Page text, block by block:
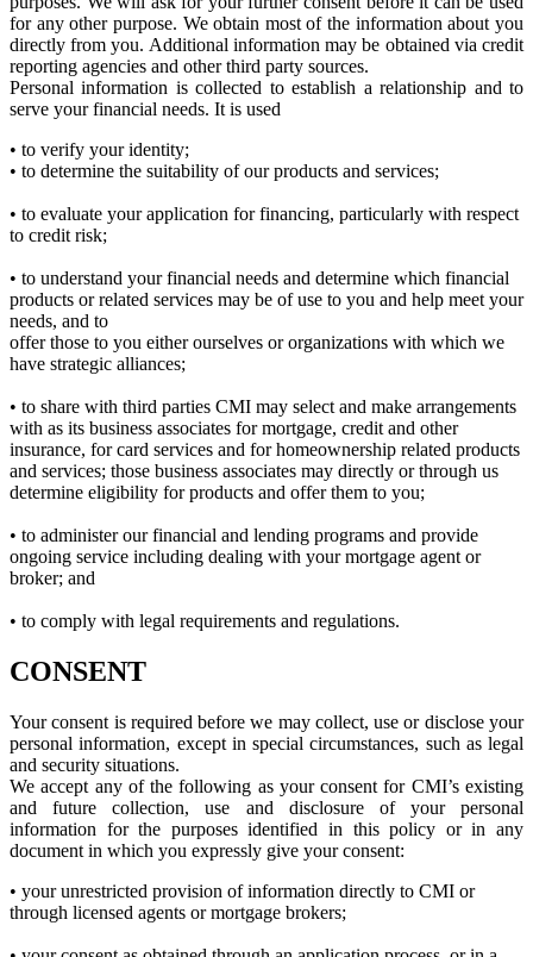
for any other purpose. We obtain most of the information about you
directly from you. Additional information may be obtained via credit
reporting agencies and other third party sources.
Personal information is collected to establish a relationship and to
serve your financial needs. It is used
• to verify your identity;
• to determine the suitability of our products and services;
• to evaluate your application for financing, particularly with respect
to credit risk;
• to understand your financial needs and determine which financial
products or related services may be of use to you and help meet your
needs, and to
offer those to you either ourselves or organizations with which we
have strategic alliances;
• to share with third parties CMI may select and make arrangements
with as its business associates for mortgage, credit and other
insurance, for card services and for homeownership related products
and services; those business associates may directly or through us
determine eligibility for products and offer them to you;
• to administer our financial and lending programs and provide
ongoing service including dealing with your mortgage agent or
broker; and
• to comply with legal requirements and regulations.
CONSENT
Your consent is required before we may collect, use or disclose your
personal information, except in special circumstances, such as legal
and security situations.
We accept any of the following as your consent for CMI’s existing
and future collection, use and disclosure of your personal
information for the purposes identified in this policy or in any
document in which you expressly give your consent:
• your unrestricted provision of information directly to CMI or
through licensed agents or mortgage brokers;